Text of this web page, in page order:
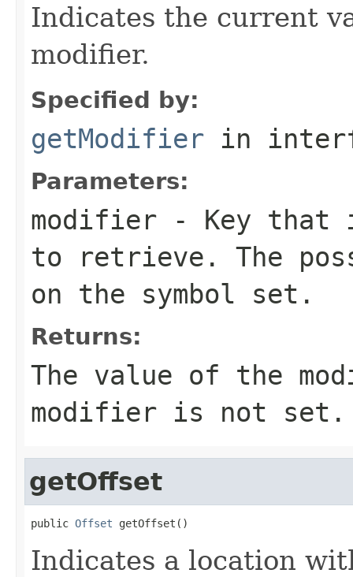
Indicates the current
modifier.
Specified by:
getModifier in
Parameters:
modifier - Key that
to retrieve. The
on the symbol set.
Returns:
The value of the
modifier is not set.
getOffset
public Offset getOffset()
Indicates a location